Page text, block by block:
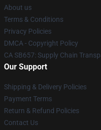
About us
Terms & Conditions
Privacy Policies
DMCA - Copyright Policy
CA SB657: Supply Chain
Our Support
Shipping & Delivery Policies
Payment Terms
Return & Refund Policies
Contact Us